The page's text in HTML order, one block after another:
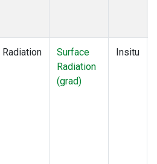
Radiation
Surface
Radiation
(grad)
Insitu